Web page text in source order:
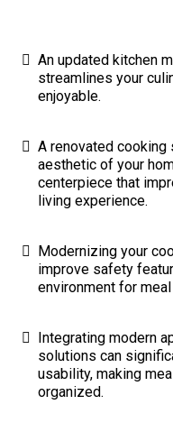
An updated kitchen
streamlines your
enjoyable.
A renovated cooking
aesthetic of your
centerpiece that
living experience.
Modernizing your
improve safety
environment for
Integrating modern
solutions can
usability, making
organized.